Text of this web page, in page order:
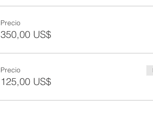
Precio
350,00 US$
Precio
125,00 US$